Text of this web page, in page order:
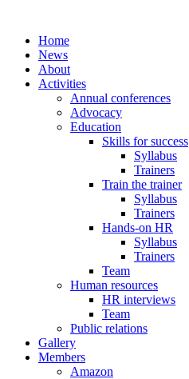
Home
News
About
Activities
Annual conferences
Advocacy
Education
Skills for success
Syllabus
Trainers
Train the trainer
Syllabus
Trainers
Hands-on HR
Syllabus
Trainers
Team
Human resources
HR interviews
Team
Public relations
Gallery
Members
Amazon